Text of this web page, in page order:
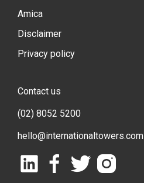
Amica
Disclaimer
Privacy policy
Contact us
(02) 8052 5200
hello@internationaltowers.com